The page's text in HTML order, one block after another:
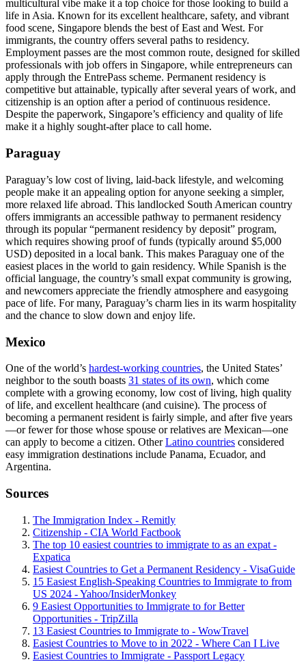
multicultural vibe make it a top choice for those looking to build a
life in Asia. Known for its excellent healthcare, safety, and vibrant
food scene, Singapore blends the best of East and West. For
immigrants, the country offers several paths to residency.
Employment passes are the most common route, designed for skilled
professionals with job offers in Singapore, while entrepreneurs can
apply through the EntrePass scheme. Permanent residency is
competitive but attainable, typically after several years of work, and
citizenship is an option after a period of continuous residence.
Despite the paperwork, Singapore’s efficiency and quality of life
make it a highly sought-after place to call home.
Paraguay
Paraguay’s low cost of living, laid-back lifestyle, and welcoming
people make it an appealing option for anyone seeking a simpler,
more relaxed life abroad. This landlocked South American country
offers immigrants an accessible pathway to permanent residency
through its popular “permanent residency by deposit” program,
which requires showing proof of funds (typically around $5,000
USD) deposited in a local bank. This makes Paraguay one of the
easiest places in the world to gain residency. While Spanish is the
official language, the country’s small expat community is growing,
and newcomers appreciate the friendly atmosphere and easygoing
pace of life. For many, Paraguay’s charm lies in its warm hospitality
and the chance to slow down and enjoy life.
Mexico
One of the world’s hardest-working countries, the United States’
neighbor to the south boasts 31 states of its own, which come
complete with a growing economy, low cost of living, high quality
of life, and excellent healthcare (and cuisine). The process of
becoming a permanent resident is fairly simple, and after five years
—or fewer for those whose spouse or relatives are Mexican—one
can apply to become a citizen. OtherLatino countries considered
easy immigration destinations include Panama, Ecuador, and
Argentina.
Sources
The Immigration Index - Remitly
Citizenship - CIA World Factbook
The top 10 easiest countries to immigrate to as an expat -
Expatica
Easiest Countries to Get a Permanent Residency - VisaGuide
15 Easiest English-Speaking Countries to Immigrate to from
US 2024 - Yahoo/InsiderMonkey
9 Easiest Opportunities to Immigrate to for Better
Opportunities - TripZilla
13 Easiest Countries to Immigrate to - WowTravel
Easiest Countries to Move to in 2022 - Where Can I Live
Easiest Countries to Immigrate - Passport Legacy